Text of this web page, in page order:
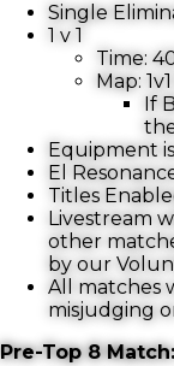
Single
1 v 1
Time:
Map:
If
Equipment
El
Titles
Livestream
other
by our
All matches
misjudging
Pre-Top 8 Match: